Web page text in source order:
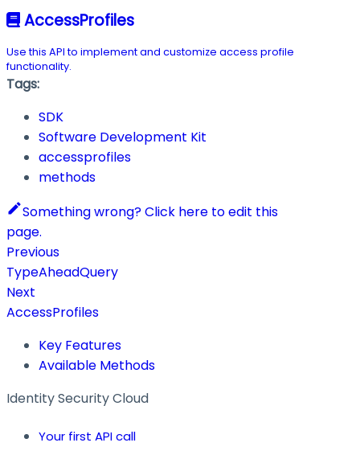
AccessProfiles
Use this API to implement and customize access profile
functionality.
Tags:
SDK
Software Development Kit
accessprofiles
methods
Something wrong? Click here to edit this
page.
Previous
TypeAheadQuery
Next
AccessProfiles
Key Features
Available Methods
Identity Security Cloud
Your first API call